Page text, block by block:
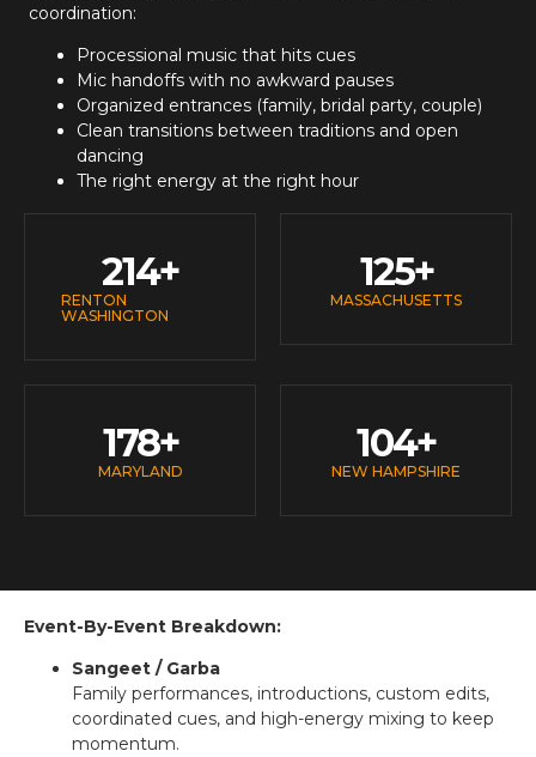
coordination:
Processional music that hits cues
Mic handoffs with no awkward pauses
Organized entrances (family, bridal party, couple)
Clean transitions between traditions and open
dancing
The right energy at the right hour
RENTON
WASHINGTON
214+
MASSACHUSETTS
125+
MARYLAND
178+
NEW HAMPSHIRE
104+
Event-By-Event Breakdown:
Sangeet / Garba
Family performances, introductions, custom edits,
coordinated cues, and high-energy mixing to keep
momentum.